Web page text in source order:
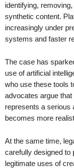
identifying,
synthetic content.
increasingly under
systems and faster
The case has
use of artificial
who use these tools
advocates argue
represents a serious
becomes more
At the same time,
carefully designed to
legitimate uses of